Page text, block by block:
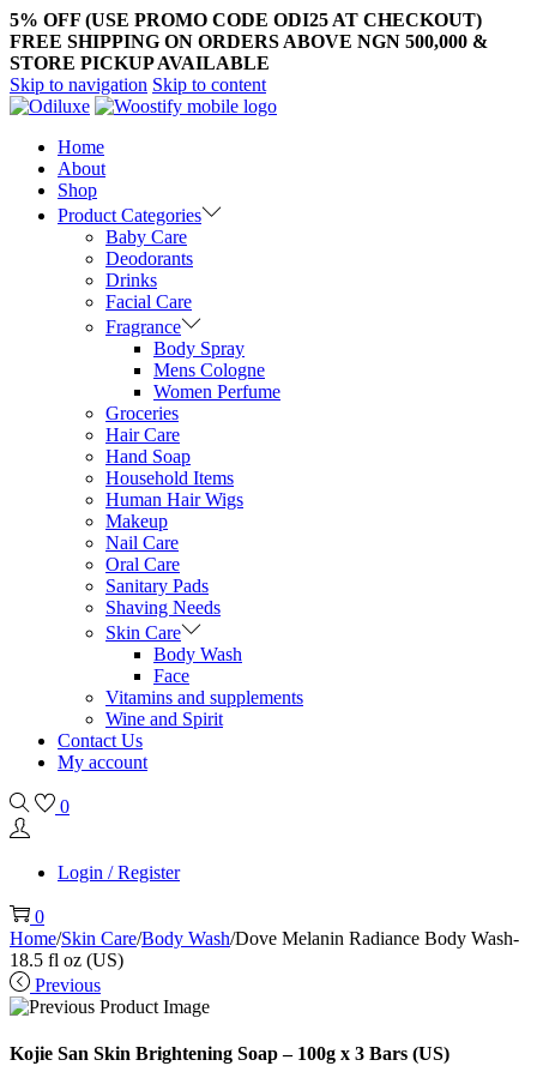
5% OFF (USE PROMO CODE ODI25 AT CHECKOUT)
FREE SHIPPING ON ORDERS ABOVE NGN 500,000 &
STORE PICKUP AVAILABLE
Skip to navigation Skip to content
Home
About
Shop
Product Categories
Baby Care
Deodorants
Drinks
Facial Care
Fragrance
Body Spray
Mens Cologne
Women Perfume
Groceries
Hair Care
Hand Soap
Household Items
Human Hair Wigs
Makeup
Nail Care
Oral Care
Sanitary Pads
Shaving Needs
Skin Care
Body Wash
Face
Vitamins and supplements
Wine and Spirit
Contact Us
My account
0
Login / Register
0
Home/Skin Care/Body Wash/Dove Melanin Radiance Body Wash-
18.5 fl oz (US)
Previous
Kojie San Skin Brightening Soap – 100g x 3 Bars (US)